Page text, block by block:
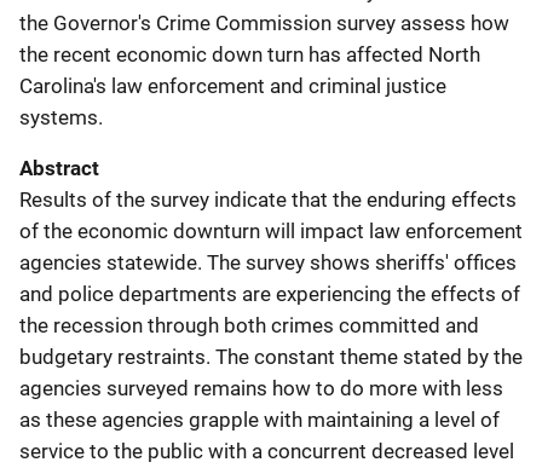
the Governor's Crime Commission survey assess how
the recent economic down turn has affected North
Carolina's law enforcement and criminal justice
systems.
Abstract
Results of the survey indicate that the enduring effects
of the economic downturn will impact law enforcement
agencies statewide. The survey shows sheriffs' offices
and police departments are experiencing the effects of
the recession through both crimes committed and
budgetary restraints. The constant theme stated by the
agencies surveyed remains how to do more with less
as these agencies grapple with maintaining a level of
service to the public with a concurrent decreased level